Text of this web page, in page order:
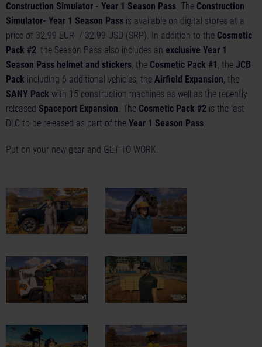
Construction Simulator - Year 1 Season Pass. The Construction
Simulator- Year 1 Season Pass is available on digital stores at a
price of 32.99 EUR / 32.99 USD (SRP). In addition to the Cosmetic
Pack #2, the Season Pass also includes an exclusive Year 1
Season Pass helmet and stickers, the Cosmetic Pack #1, the JCB
Pack including 6 additional vehicles, the Airfield Expansion, the
SANY Pack with 15 construction machines as well as the recently
released Spaceport Expansion. The Cosmetic Pack #2 is the last
DLC to be released as part of the Year 1 Season Pass.
Put on your new gear and GET TO WORK.